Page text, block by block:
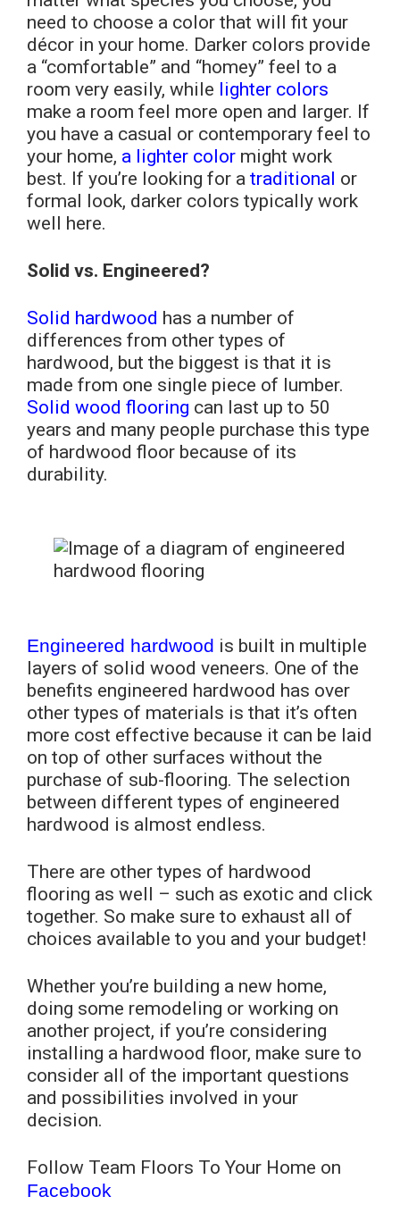
need to choose a color that will fit your
décor in your home. Darker colors provide
a “comfortable” and “homey” feel to a
room very easily, while lighter colors
make a room feel more open and larger. If
you have a casual or contemporary feel to
your home, a lighter color might work
best. If you’re looking for a traditional or
formal look, darker colors typically work
well here.
Solid vs. Engineered?
Solid hardwood has a number of
differences from other types of
hardwood, but the biggest is that it is
made from one single piece of lumber.
Solid wood flooring can last up to 50
years and many people purchase this type
of hardwood floor because of its
durability.
Engineered hardwood is built in multiple
layers of solid wood veneers. One of the
benefits engineered hardwood has over
other types of materials is that it’s often
more cost effective because it can be laid
on top of other surfaces without the
purchase of sub-flooring. The selection
between different types of engineered
hardwood is almost endless.
There are other types of hardwood
flooring as well – such as exotic and click
together. So make sure to exhaust all of
choices available to you and your budget!
Whether you’re building a new home,
doing some remodeling or working on
another project, if you’re considering
installing a hardwood floor, make sure to
consider all of the important questions
and possibilities involved in your
decision.
Follow Team Floors To Your Home on
Facebook